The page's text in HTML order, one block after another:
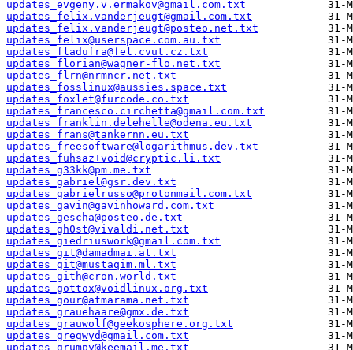
updates_evgeny.v.ermakov@gmail.com.txt
updates_felix.vanderjeugt@gmail.com.txt
updates_felix.vanderjeugt@posteo.net.txt
updates_felix@userspace.com.au.txt
updates_fladufra@fel.cvut.cz.txt
updates_florian@wagner-flo.net.txt
updates_flrn@nrmncr.net.txt
updates_fosslinux@aussies.space.txt
updates_foxlet@furcode.co.txt
updates_francesco.circhetta@gmail.com.txt
updates_franklin.delehelle@odena.eu.txt
updates_frans@tankernn.eu.txt
updates_freesoftware@logarithmus.dev.txt
updates_fuhsaz+void@cryptic.li.txt
updates_g33kk@pm.me.txt
updates_gabriel@gsr.dev.txt
updates_gabrielrusso@protonmail.com.txt
updates_gavin@gavinhoward.com.txt
updates_gescha@posteo.de.txt
updates_gh0st@vivaldi.net.txt
updates_giedriuswork@gmail.com.txt
updates_git@damadmai.at.txt
updates_git@mustaqim.ml.txt
updates_gith@cron.world.txt
updates_gottox@voidlinux.org.txt
updates_gour@atmarama.net.txt
updates_grauehaare@gmx.de.txt
updates_grauwolf@geekosphere.org.txt
updates_gregwyd@gmail.com.txt
updates_grumpy@keemail.me.txt